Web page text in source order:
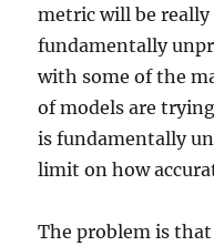
metric will be really
fundamentally
with some of the
of models are
is fundamentally
limit on how
The problem is